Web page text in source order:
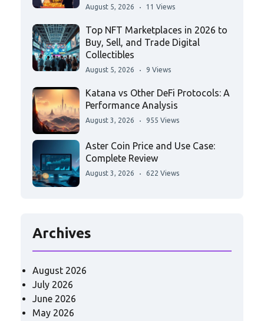
August 5, 2026 11 Views
Top NFT Marketplaces in 2026 to
Buy, Sell, and Trade Digital
Collectibles
August 5, 2026 9 Views
Katana vs Other DeFi Protocols: A
Performance Analysis
August 3, 2026 955 Views
Aster Coin Price and Use Case:
Complete Review
August 3, 2026 622 Views
Archives
August 2026
July 2026
June 2026
May 2026